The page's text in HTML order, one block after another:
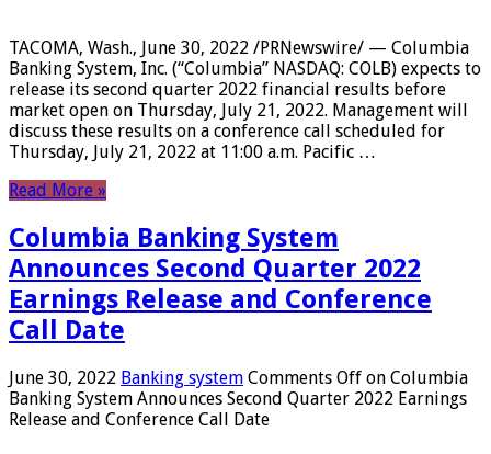
TACOMA, Wash., June 30, 2022 /PRNewswire/ — Columbia
Banking System, Inc. (“Columbia” NASDAQ: COLB) expects to
release its second quarter 2022 financial results before
market open on Thursday, July 21, 2022. Management will
discuss these results on a conference call scheduled for
Thursday, July 21, 2022 at 11:00 a.m. Pacific …
Read More »
Columbia Banking System
Announces Second Quarter 2022
Earnings Release and Conference
Call Date
June 30, 2022 Banking system Comments Off on Columbia
Banking System Announces Second Quarter 2022 Earnings
Release and Conference Call Date